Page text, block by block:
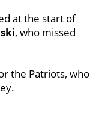
at the start of
, who missed
the Patriots, who